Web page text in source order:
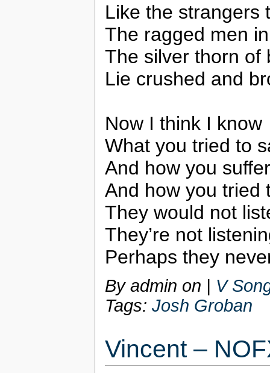
Like the strangers
The ragged men
The silver thorn of
Lie crushed and
Now I think I know
What you tried to
And how you
And how you tried
They would not
They’re not
Perhaps they
By admin on | V
Tags: Josh Groban
Vincent –